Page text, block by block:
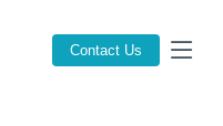
Contact Us